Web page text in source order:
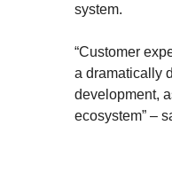
system.
“Customer
a dramatically
development,
ecosystem” –